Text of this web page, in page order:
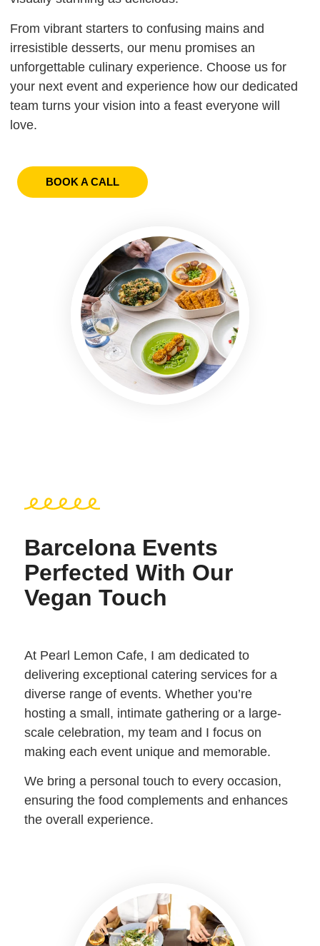
From vibrant starters to confusing mains and
irresistible desserts, our menu promises an
unforgettable culinary experience. Choose us for
your next event and experience how our dedicated
team turns your vision into a feast everyone will
love.
BOOK A CALL
Barcelona Events
Perfected With Our
Vegan Touch
At Pearl Lemon Cafe, I am dedicated to
delivering exceptional catering services for a
diverse range of events. Whether you’re
hosting a small, intimate gathering or a large-
scale celebration, my team and I focus on
making each event unique and memorable.
We bring a personal touch to every occasion,
ensuring the food complements and enhances
the overall experience.